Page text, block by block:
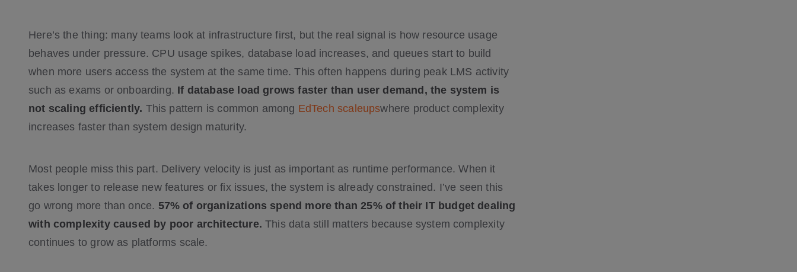
Here’s the thing: many teams look at infrastructure first, but the real signal is how resource usage
behaves under pressure. CPU usage spikes, database load increases, and queues start to build
when more users access the system at the same time. This often happens during peak LMS activity
such as exams or onboarding. If database load grows faster than user demand, the system is
not scaling efficiently. This pattern is common among EdTech scaleupswhere product complexity
increases faster than system design maturity.
Most people miss this part. Delivery velocity is just as important as runtime performance. When it
takes longer to release new features or fix issues, the system is already constrained. I’ve seen this
go wrong more than once. 57% of organizations spend more than 25% of their IT budget dealing
with complexity caused by poor architecture. This data still matters because system complexity
continues to grow as platforms scale.